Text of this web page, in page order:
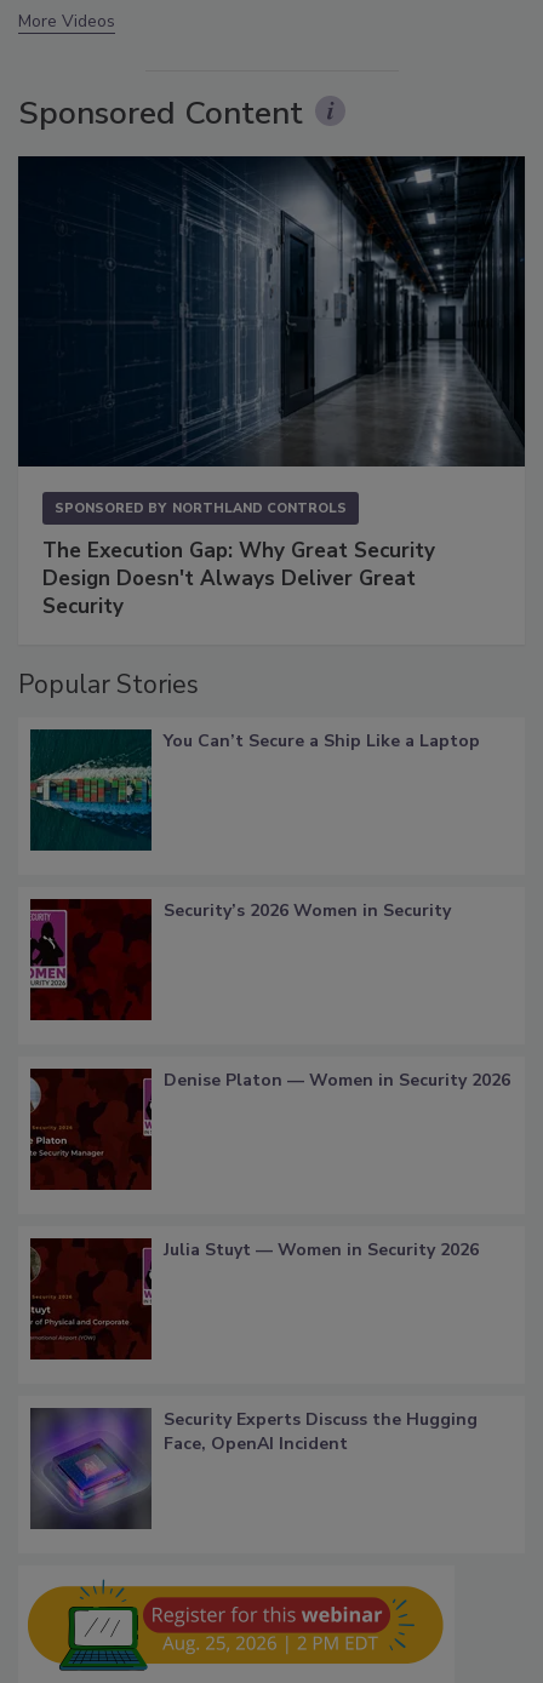
More Videos
Sponsored Content
SPONSORED BY NORTHLAND CONTROLS
The Execution Gap: Why Great Security
Design Doesn't Always Deliver Great
Security
Popular Stories
You Can’t Secure a Ship Like a Laptop
Security’s 2026 Women in Security
Denise Platon — Women in Security 2026
Julia Stuyt — Women in Security 2026
Security Experts Discuss the Hugging
Face, OpenAI Incident